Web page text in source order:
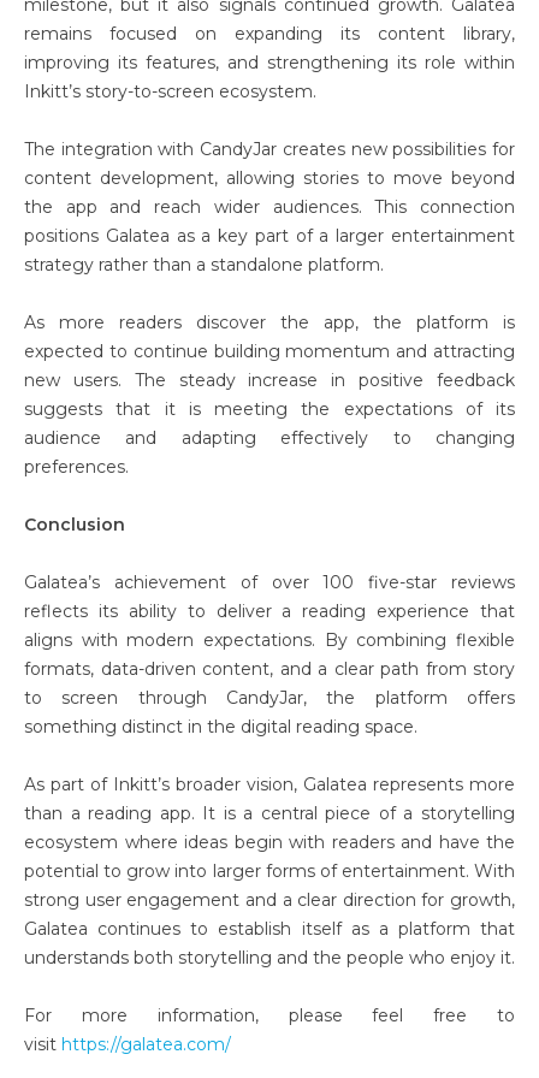
milestone, but it also signals continued growth. Galatea
remains focused on expanding its content library,
improving its features, and strengthening its role within
Inkitt’s story-to-screen ecosystem.
The integration with CandyJar creates new possibilities for
content development, allowing stories to move beyond
the app and reach wider audiences. This connection
positions Galatea as a key part of a larger entertainment
strategy rather than a standalone platform.
As more readers discover the app, the platform is
expected to continue building momentum and attracting
new users. The steady increase in positive feedback
suggests that it is meeting the expectations of its
audience and adapting effectively to changing
preferences.
Conclusion
Galatea’s achievement of over 100 five-star reviews
reflects its ability to deliver a reading experience that
aligns with modern expectations. By combining flexible
formats, data-driven content, and a clear path from story
to screen through CandyJar, the platform offers
something distinct in the digital reading space.
As part of Inkitt’s broader vision, Galatea represents more
than a reading app. It is a central piece of a storytelling
ecosystem where ideas begin with readers and have the
potential to grow into larger forms of entertainment. With
strong user engagement and a clear direction for growth,
Galatea continues to establish itself as a platform that
understands both storytelling and the people who enjoy it.
For more information, please feel free to
visit https://galatea.com/